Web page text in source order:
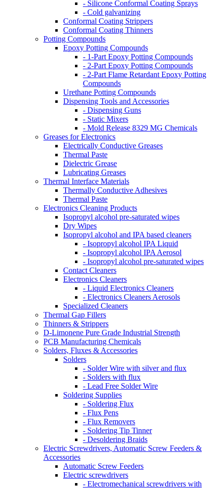
- Silicone Conformal Coating Sprays
- Cold galvanizing
Conformal Coating Strippers
Conformal Coating Thinners
Potting Compounds
Epoxy Potting Compounds
- 1-Part Epoxy Potting Compounds
- 2-Part Epoxy Potting Compounds
- 2-Part Flame Retardant Epoxy Potting
Compounds
Urethane Potting Compounds
Dispensing Tools and Accessories
- Dispensing Guns
- Static Mixers
- Mold Release 8329 MG Chemicals
Greases for Electronics
Electrically Conductive Greases
Thermal Paste
Dielectric Grease
Lubricating Greases
Thermal Interface Materials
Thermally Conductive Adhesives
Thermal Paste
Electronics Cleaning Products
Isopropyl alcohol pre-saturated wipes
Dry Wipes
Isopropyl alcohol and IPA based cleaners
- Isopropyl alcohol IPA Liquid
- Isopropyl alcohol IPA Aerosol
- Isopropyl alcohol pre-saturated wipes
Contact Cleaners
Electronics Cleaners
- Liquid Electronics Cleaners
- Electronics Cleaners Aerosols
Specialized Cleaners
Thermal Gap Fillers
Thinners & Strippers
D-Limonene Pure Grade Industrial Strength
PCB Manufacturing Chemicals
Solders, Fluxes & Accessories
Solders
- Solder Wire with silver and flux
- Solders with flux
- Lead Free Solder Wire
Soldering Supplies
- Soldering Flux
- Flux Pens
- Flux Removers
- Soldering Tip Tinner
- Desoldering Braids
Electric Screwdrivers, Automatic Screw Feeders &
Accessories
Automatic Screw Feeders
Electric screwdrivers
- Electromechanical screwdrivers with